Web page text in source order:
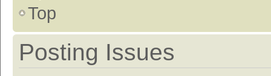
Top
Posting Issues